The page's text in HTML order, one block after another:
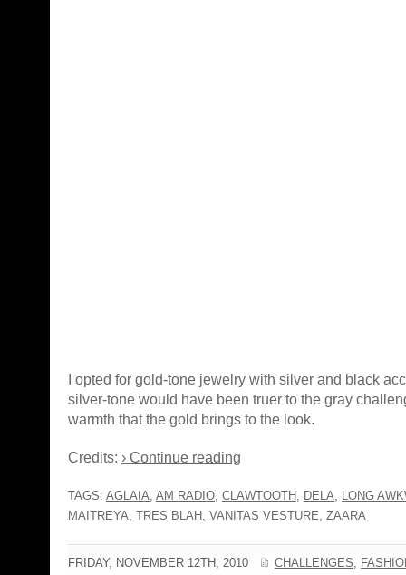
I opted for gold-tone jewelry with silver and black
silver-tone would have been truer to the gray
warmth that the gold brings to the look.
Credits: › Continue reading
TAGS: AGLAIA, AM RADIO, CLAWTOOTH , DELA, LONG
MAITREYA, TRES BLAH , VANITAS VESTURE, ZAARA
FRIDAY, NOVEMBER 12TH, 2010 CHALLENGES,